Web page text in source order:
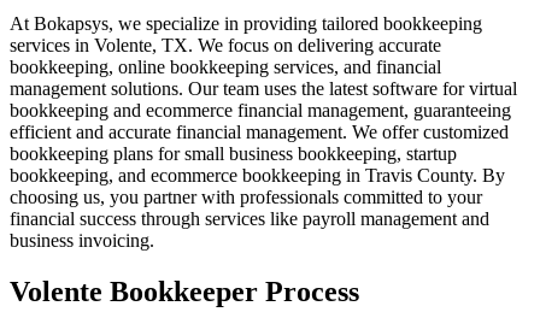
At Bokapsys, we specialize in providing tailored bookkeeping
services in Volente, TX. We focus on delivering accurate
bookkeeping, online bookkeeping services, and financial
management solutions. Our team uses the latest software for virtual
bookkeeping and ecommerce financial management, guaranteeing
efficient and accurate financial management. We offer customized
bookkeeping plans for small business bookkeeping, startup
bookkeeping, and ecommerce bookkeeping in Travis County. By
choosing us, you partner with professionals committed to your
financial success through services like payroll management and
business invoicing.
Volente Bookkeeper Process